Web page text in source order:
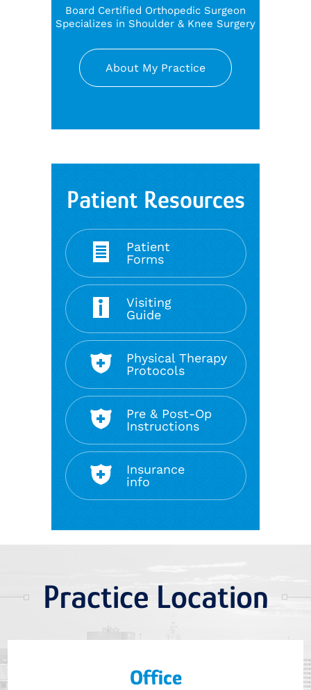
Board Certified Orthopedic Surgeon
Specializes in Shoulder & Knee Surgery
About My Practice
Patient Resources
Patient
Forms
Visiting
Guide
Physical Therapy
Protocols
Pre & Post-Op
Instructions
Insurance
info
Practice Location
Office